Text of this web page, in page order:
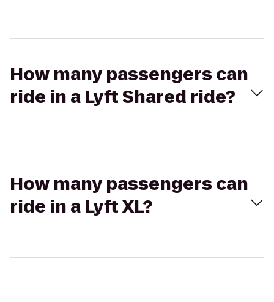
How many passengers can
ride in a Lyft Shared ride?
How many passengers can
ride in a Lyft XL?